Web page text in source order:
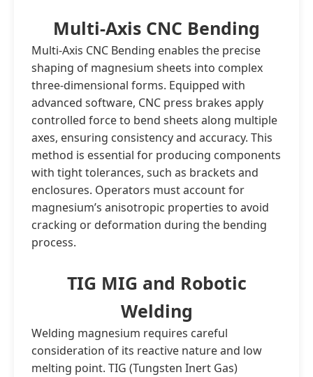
Multi-Axis CNC Bending
Multi-Axis CNC Bending enables the precise
shaping of magnesium sheets into complex
three-dimensional forms. Equipped with
advanced software, CNC press brakes apply
controlled force to bend sheets along multiple
axes, ensuring consistency and accuracy. This
method is essential for producing components
with tight tolerances, such as brackets and
enclosures. Operators must account for
magnesium’s anisotropic properties to avoid
cracking or deformation during the bending
process.
TIG MIG and Robotic
Welding
Welding magnesium requires careful
consideration of its reactive nature and low
melting point. TIG (Tungsten Inert Gas)